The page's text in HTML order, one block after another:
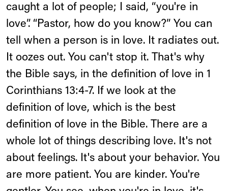
caught a lot of people; I said, “you're in
love”. “Pastor, how do you know?” You can
tell when a person is in love. It radiates out.
It oozes out. You can't stop it. That's why
the Bible says, in the definition of love in 1
Corinthians 13:4-7. If we look at the
definition of love, which is the best
definition of love in the Bible. There are a
whole lot of things describing love. It's not
about feelings. It's about your behavior. You
are more patient. You are kinder. You're